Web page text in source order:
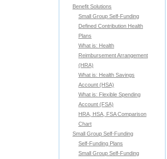
Benefit Solutions
Small Group Self-Funding
Defined Contribution Health
Plans
What is: Health
Reimbursement Arrangement
(HRA)
What is: Health Savings
Account (HSA)
What is: Flexible Spending
Account (FSA)
HRA, HSA, FSA Comparison
Chart
Small Group Self-Funding
Self-Funding Plans
Small Group Self-Funding